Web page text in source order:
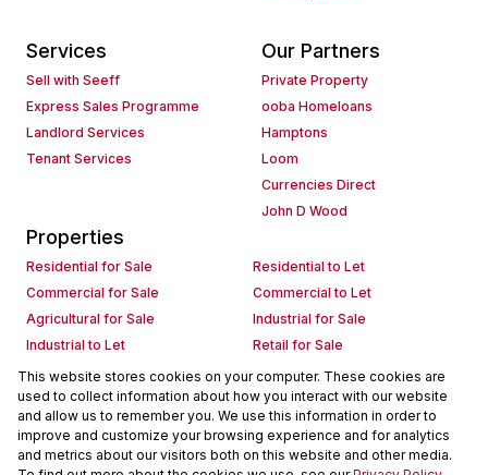
Services
Sell with Seeff
Express Sales Programme
Landlord Services
Tenant Services
Our Partners
Private Property
ooba Homeloans
Hamptons
Loom
Currencies Direct
John D Wood
Properties
Residential for Sale
Residential to Let
Commercial for Sale
Commercial to Let
Agricultural for Sale
Industrial for Sale
Industrial to Let
Retail for Sale
Retail to Let
Holiday Letting
Vacant Land
Mixed use for Sale
Mixed use to Let
Residential new Developments
Commercial new Developments
Residential Estates
This website stores cookies on your computer. These cookies are
used to collect information about how you interact with our website
and allow us to remember you. We use this information in order to
improve and customize your browsing experience and for analytics
and metrics about our visitors both on this website and other media.